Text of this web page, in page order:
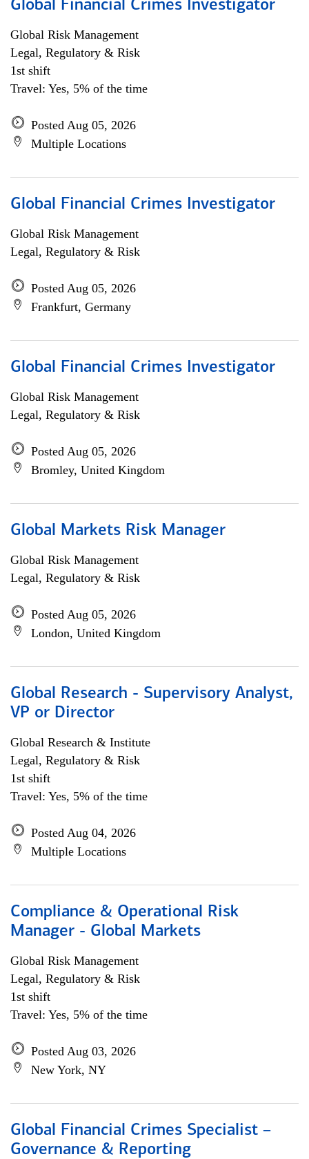
Global Financial Crimes Investigator
Global Risk Management
Legal, Regulatory & Risk
1st shift
Travel: Yes, 5% of the time
Posted Aug 05, 2026
Multiple Locations
Global Financial Crimes Investigator
Global Risk Management
Legal, Regulatory & Risk
Posted Aug 05, 2026
Frankfurt, Germany
Global Financial Crimes Investigator
Global Risk Management
Legal, Regulatory & Risk
Posted Aug 05, 2026
Bromley, United Kingdom
Global Markets Risk Manager
Global Risk Management
Legal, Regulatory & Risk
Posted Aug 05, 2026
London, United Kingdom
Global Research - Supervisory Analyst,
VP or Director
Global Research & Institute
Legal, Regulatory & Risk
1st shift
Travel: Yes, 5% of the time
Posted Aug 04, 2026
Multiple Locations
Compliance & Operational Risk
Manager - Global Markets
Global Risk Management
Legal, Regulatory & Risk
1st shift
Travel: Yes, 5% of the time
Posted Aug 03, 2026
New York, NY
Global Financial Crimes Specialist –
Governance & Reporting